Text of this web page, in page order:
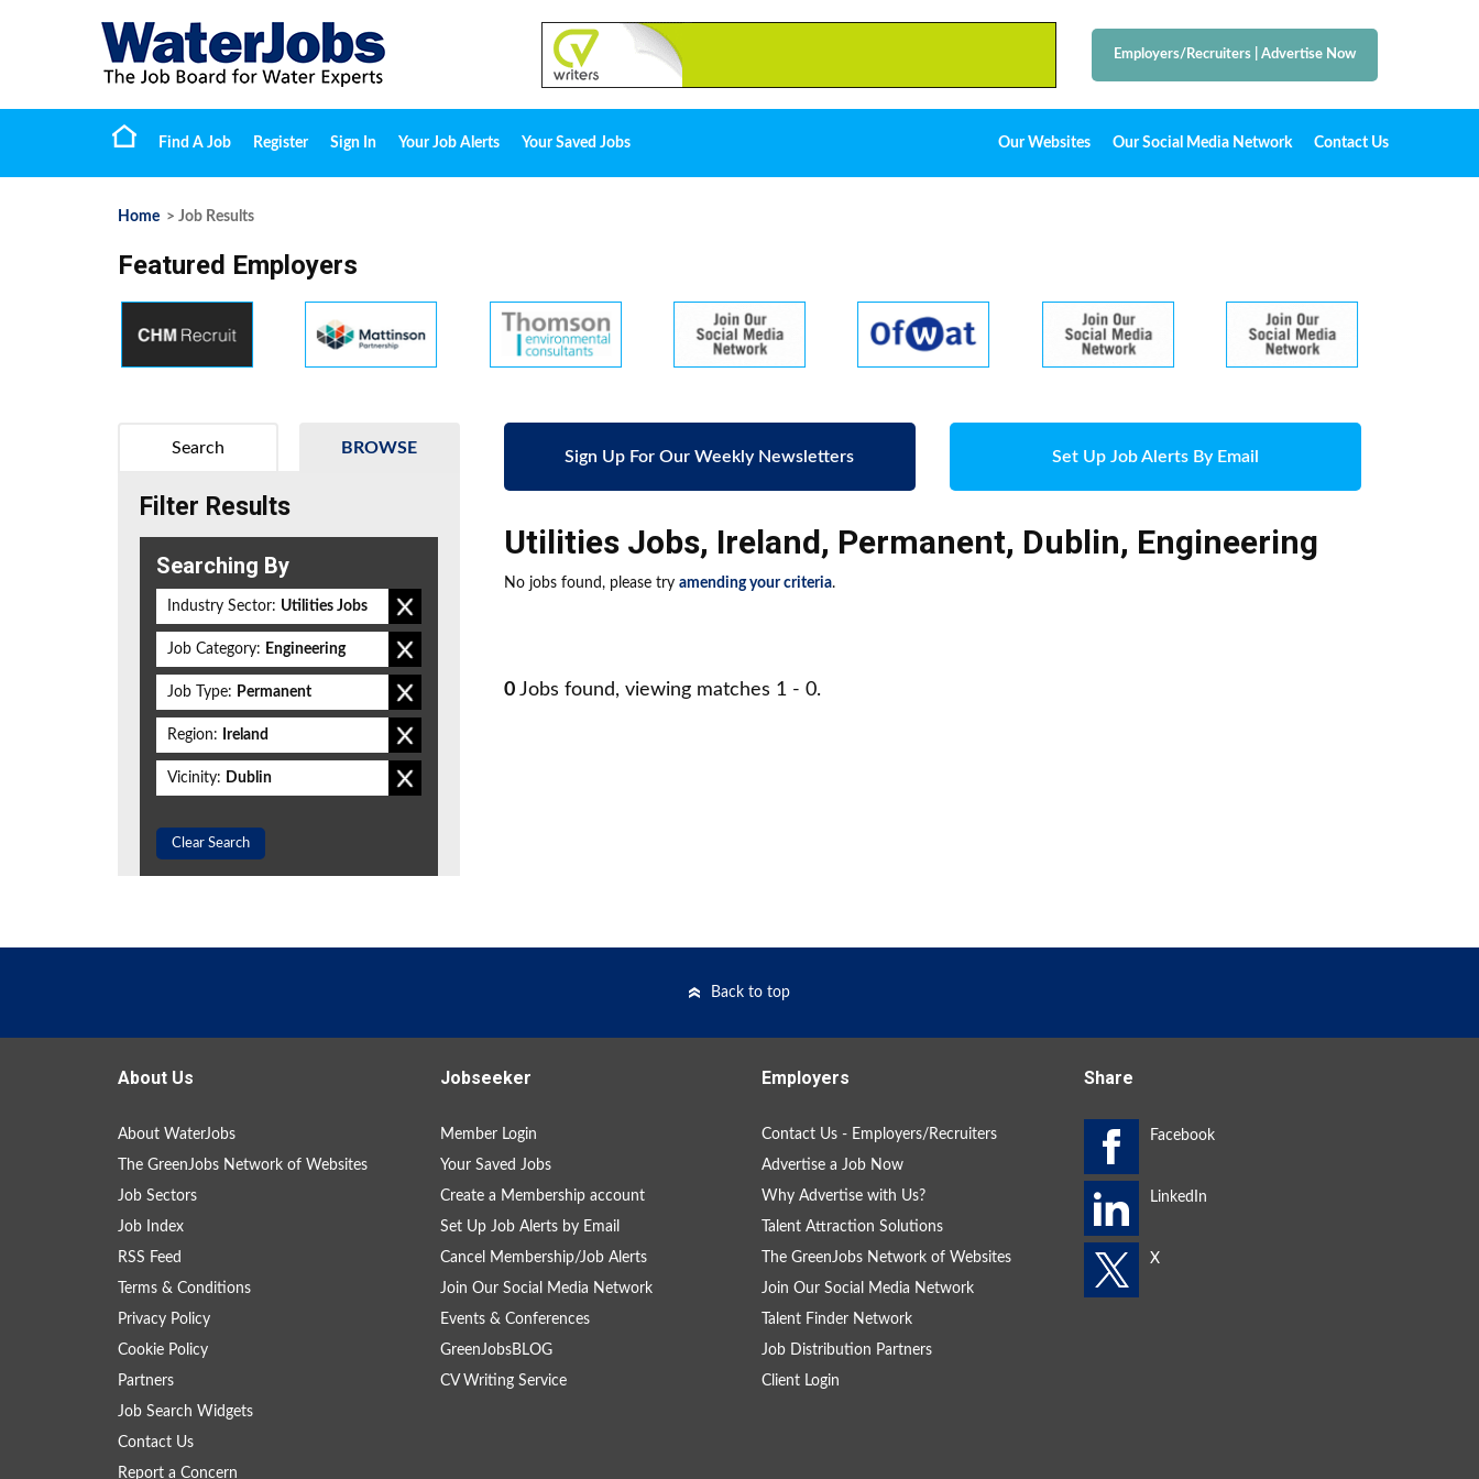
Employers/Recruiters Advertise Now
Find A Job Register Sign In Your Job Alerts Your Saved Jobs Our Websites Our Social Media Network Contact Us
Home > Job Results
Featured Employers
Sign Up For Our Weekly Newsletters Set Up Job Alerts By Email
Utilities Jobs, Ireland, Permanent, Dublin, Engineering
No jobs found, please try amending your criteria.
0 Jobs found, viewing matches 1 - 0.
BROWSE
Search
Filter Results
Searching By
Industry Sector: Utilities Jobs
Job Category: Engineering
Job Type: Permanent
Region: Ireland
Vicinity: Dublin
Clear Search
Back to top
About Us
About WaterJobs
The GreenJobs Network of Websites
Job Sectors
Job Index
RSS Feed
Terms & Conditions
Privacy Policy
Cookie Policy
Partners
Job Search Widgets
Contact Us
Report a Concern
Jobseeker
Member Login
Your Saved Jobs
Create a Membership account
Set Up Job Alerts by Email
Cancel Membership/Job Alerts
Join Our Social Media Network
Events & Conferences
GreenJobsBLOG
CV Writing Service
Employers
Contact Us - Employers/Recruiters
Advertise a Job Now
Why Advertise with Us?
Talent Attraction Solutions
The GreenJobs Network of Websites
Join Our Social Media Network
Talent Finder Network
Job Distribution Partners
Client Login
Share